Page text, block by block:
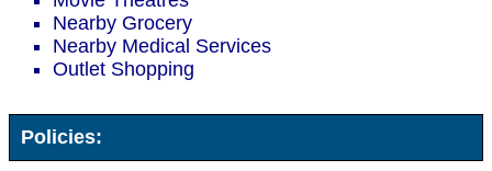
Nearby Grocery
Nearby Medical Services
Outlet Shopping
Policies: